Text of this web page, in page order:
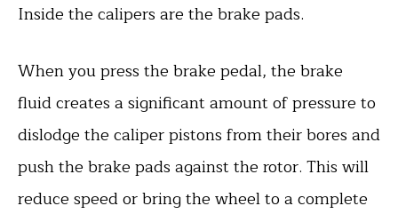
Inside the calipers are the brake pads.
When you press the brake pedal, the brake
fluid creates a significant amount of pressure to
dislodge the caliper pistons from their bores and
push the brake pads against the rotor. This will
reduce speed or bring the wheel to a complete